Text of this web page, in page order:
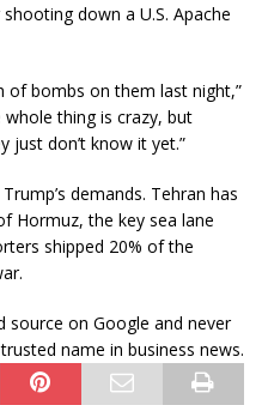
down a U.S. Apache
of bombs on them last night,”
thing is crazy, but
just don’t know it yet.”
demands. Tehran has
Hormuz, the key sea lane
shipped 20% of the
source on Google and never
name in business news.